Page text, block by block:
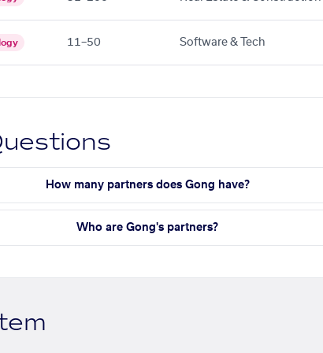
11–50 Software & Tech
How many partners does Gong have?
Who are Gong's partners?